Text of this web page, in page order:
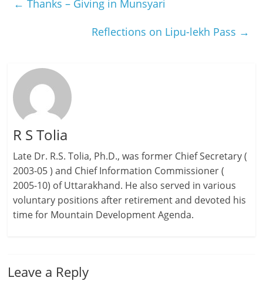
← Thanks – Giving in Munsyari
Reflections on Lipu-lekh Pass →
R S Tolia
Late Dr. R.S. Tolia, Ph.D., was former Chief Secretary (
2003-05 ) and Chief Information Commissioner (
2005-10) of Uttarakhand. He also served in various
voluntary positions after retirement and devoted his
time for Mountain Development Agenda.
Leave a Reply